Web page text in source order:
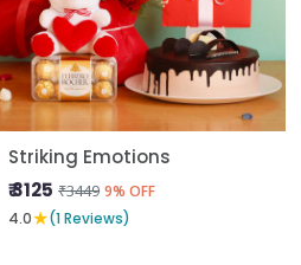
Striking Emotions
₹ 3125 ₹3449 9% OFF
4.0★(1 Reviews)